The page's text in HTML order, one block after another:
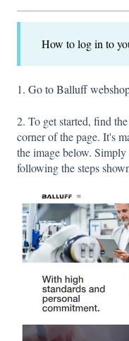
How to log in to
1. Go to Balluff
2. To get started, find
corner of the page. It's
the image below.
following the steps